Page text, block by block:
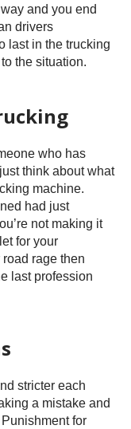
and you end
drivers
last in the trucking
the situation.
who has
think about what
machine.
had just
not making it
for your
rage then
last profession
stricter each
a mistake and
for